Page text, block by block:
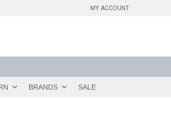
MY ACCOUNT
BRANDS SALE